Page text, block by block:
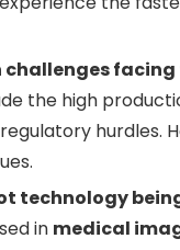
challenges
the high
hurdles.
technology
in medical